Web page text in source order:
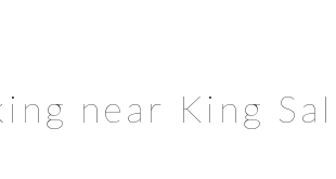
near King